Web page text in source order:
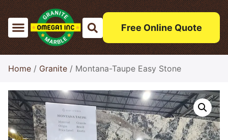
Free Online Quote
Home / Granite / Montana-Taupe Easy Stone